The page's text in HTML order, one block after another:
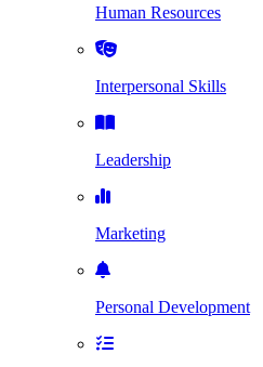
Human Resources
Interpersonal Skills
Leadership
Marketing
Personal Development